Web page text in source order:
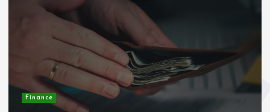
Finance